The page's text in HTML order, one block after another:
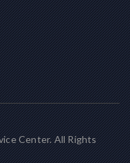
Center. All Rights